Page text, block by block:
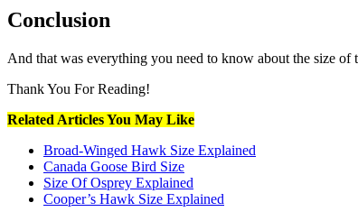
Conclusion
And that was everything you need to know about the size
Thank You For Reading!
Related Articles You May Like
Broad-Winged Hawk Size Explained
Canada Goose Bird Size
Size Of Osprey Explained
Cooper’s Hawk Size Explained